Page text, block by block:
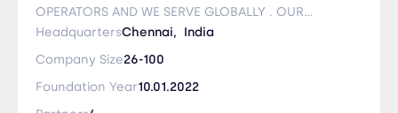
OPERATORS AND WE SERVE GLOBALLY . OUR
MOTTO IS = SERVICE BEYOND SATISFACTION
HeadquartersChennai, India
Company Size26-100
Foundation Year10.01.2022